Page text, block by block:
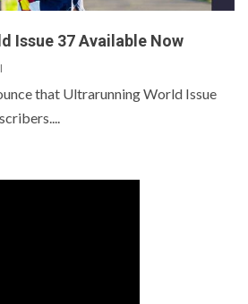
Issue 37 Available Now
that Ultrarunning World Issue